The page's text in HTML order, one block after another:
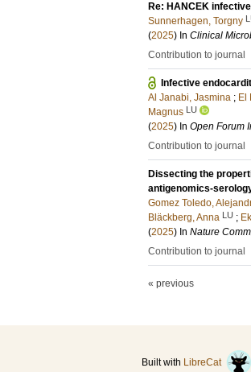
Re: HANCEK
Sunnerhagen, Torgny
(2025) In Clinical
Contribution to journal
Infective
Al Janabi, Jasmina ; El
Magnus LU
(2025) In Open Forum
Contribution to journal
Dissecting the
antigenomics-
Gomez Toledo,
Bläckberg, Anna LU ;
(2025) In Nature
Contribution to journal
« previous
Built with LibreCat